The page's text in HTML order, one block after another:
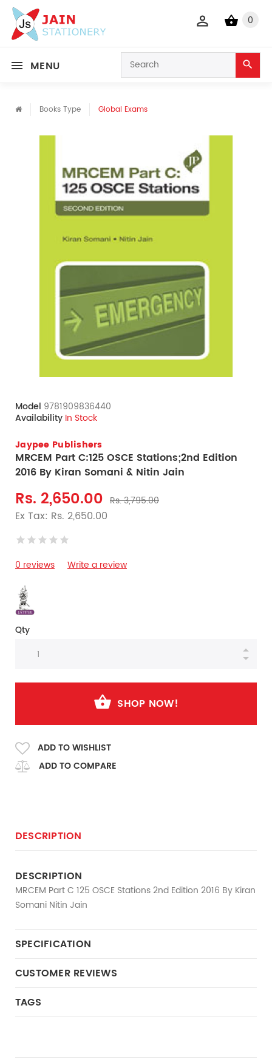
0
MENU
Books Type Global Exams
Model 9781909836440
Availability In Stock
Jaypee Publishers
MRCEM Part C:125 OSCE Stations;2nd Edition
2016 By Kiran Somani & Nitin Jain
Rs. 2,650.00 Rs. 3,795.00
Ex Tax: Rs. 2,650.00
0 reviews Write a review
Qty
SHOP NOW!
ADD TO WISHLIST
ADD TO COMPARE
DESCRIPTION
DESCRIPTION
MRCEM Part C 125 OSCE Stations 2nd Edition 2016 By Kiran
Somani Nitin Jain
SPECIFICATION
CUSTOMER REVIEWS
TAGS